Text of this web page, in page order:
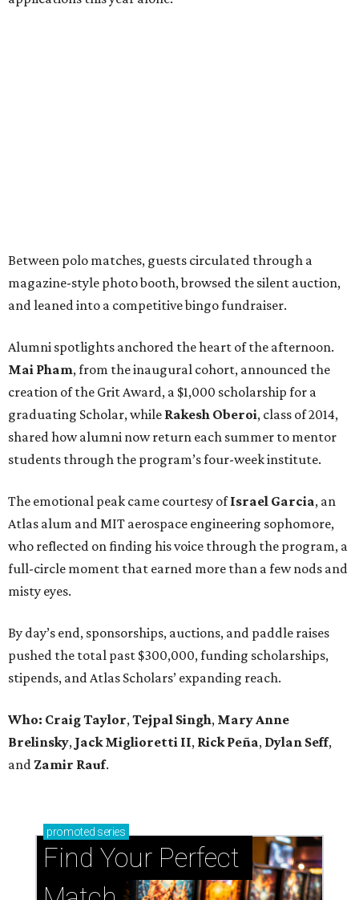
Between polo matches, guests circulated through a
magazine-style photo booth, browsed the silent auction,
and leaned into a competitive bingo fundraiser.
Alumni spotlights anchored the heart of the afternoon.
Mai Pham, from the inaugural cohort, announced the
creation of the Grit Award, a $1,000 scholarship for a
graduating Scholar, while Rakesh Oberoi, class of 2014,
shared how alumni now return each summer to mentor
students through the program’s four-week institute.
The emotional peak came courtesy ofIsrael Garcia, an
Atlas alum and MIT aerospace engineering sophomore,
who reflected on finding his voice through the program, a
full-circle moment that earned more than a few nods and
misty eyes.
By day’s end, sponsorships, auctions, and paddle raises
pushed the total past $300,000, funding scholarships,
stipends, and Atlas Scholars’ expanding reach.
Who: Craig Taylor, Tejpal Singh, Mary Anne
Brelinsky, Jack Miglioretti II, Rick Peña, Dylan Seff,
and Zamir Rauf.
promoted series
Find Your Perfect